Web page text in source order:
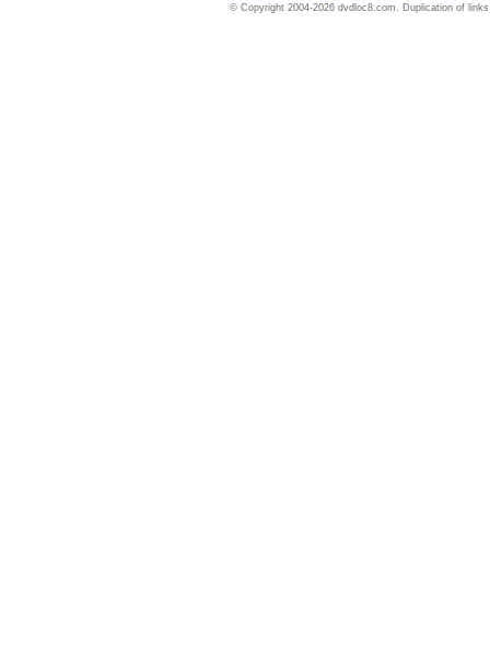
© Copyright 2004-2026 dvdloc8.com. Duplication of